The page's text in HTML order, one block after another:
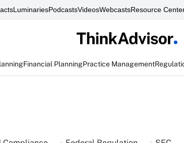
LuminariesPodcastsVideosWebcastsResource
Financial PlanningPractice Management